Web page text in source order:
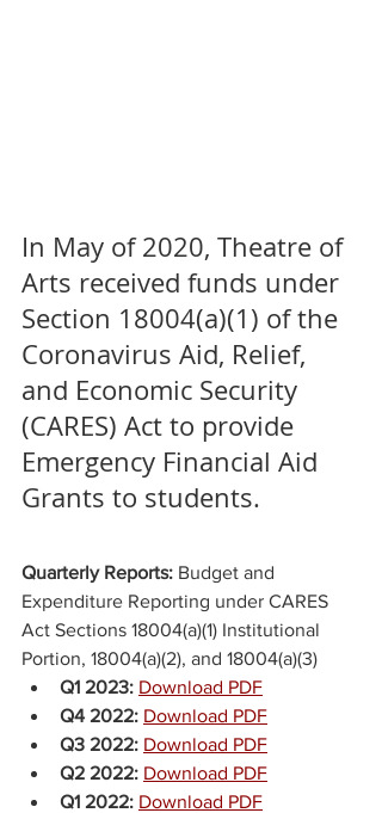
In May of 2020, Theatre of
Arts received funds under
Section 18004(a)(1) of the
Coronavirus Aid, Relief,
and Economic Security
(CARES) Act to provide
Emergency Financial Aid
Grants to students.
Quarterly Reports: Budget and
Expenditure Reporting under CARES
Act Sections 18004(a)(1) Institutional
Portion, 18004(a)(2), and 18004(a)(3)
Q1 2023: Download PDF
Q4 2022: Download PDF
Q3 2022: Download PDF
Q2 2022: Download PDF
Q1 2022: Download PDF